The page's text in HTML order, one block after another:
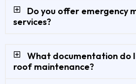
Do you offer emergency
services?
What documentation do
roof maintenance?